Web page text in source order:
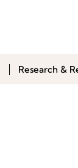
Research &